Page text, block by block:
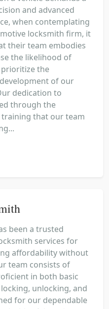
and advanced
when contemplating
locksmith firm, it
their team embodies
the likelihood of
prioritize the
of our
dedication to
through the
that our team
been a trusted
services for
affordability without
team consists of
in both basic
unlocking, and
for our dependable